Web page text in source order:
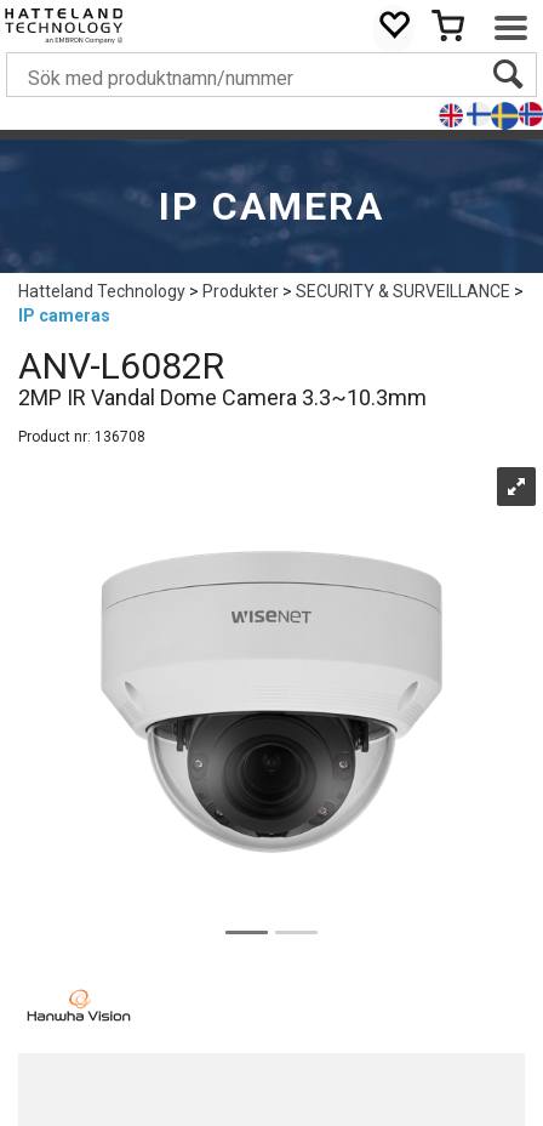
IP CAMERA
Hatteland Technology>Produkter>SECURITY & SURVEILLANCE>
IP cameras
ANV-L6082R
2MP IR Vandal Dome Camera 3.3~10.3mm
Product nr: 136708